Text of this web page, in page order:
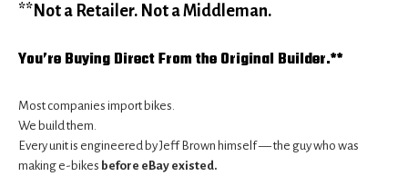
**Not a Retailer. Not a Middleman.
You’re Buying Direct From the Original Builder.**
Most companies import bikes.
We build them.
Every unit is engineered by Jeff Brown himself — the guy who was
making e-bikes before eBay existed.